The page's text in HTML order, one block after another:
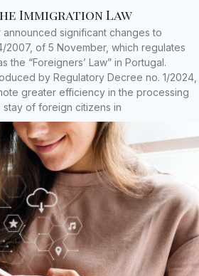
Immigration Law
significant changes to
2007, of 5 November, which regulates
the “Foreigners’ Law” in Portugal.
by Regulatory Decree no. 1/2024,
greater efficiency in the processing
of foreign citizens in